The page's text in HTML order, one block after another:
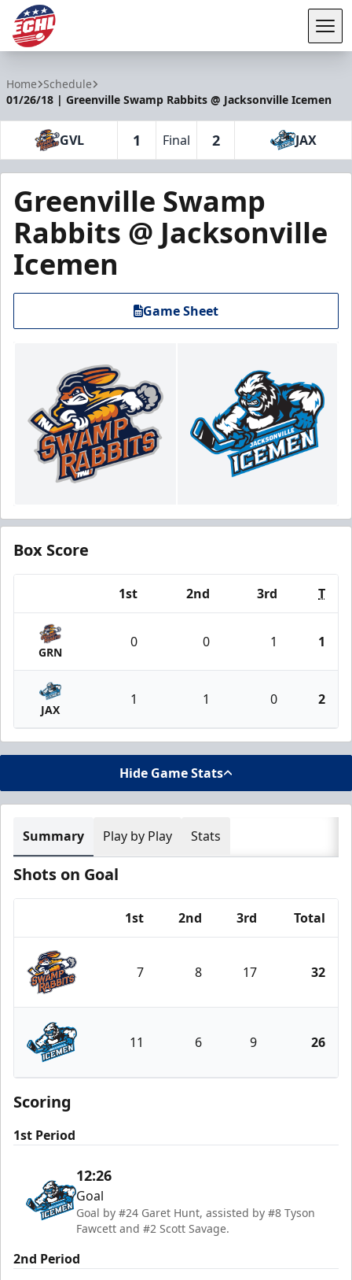
Home Schedule
01/26/18 | Greenville Swamp Rabbits @ Jacksonville Icemen
GVL 1 Final 2 JAX
Greenville Swamp
Rabbits @ Jacksonville
Icemen
Game Sheet
Box Score
1st 2nd 3rd T
GRN
0 0 1 1
JAX
1 1 0 2
Hide Game Stats
Summary Play by Play Stats
Shots on Goal
1st 2nd 3rd Total
Greenville Swamp Rabbits
7 8 17 32
Jacksonville Icemen
11 6 9 26
Scoring
1st Period
12:26
Goal
Goal by #24 Garet Hunt, assisted by #8 Tyson
Fawcett and #2 Scott Savage.
2nd Period